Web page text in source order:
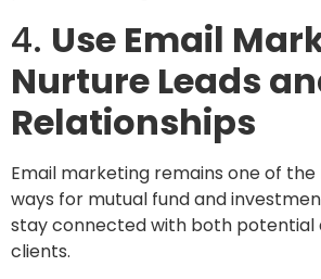
4. Use Email
Nurture Leads
Relationships
Email marketing remains one of
ways for mutual fund and
stay connected with both potential
clients.